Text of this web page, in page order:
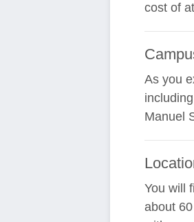
cost of
As you
Manuel
You will
about